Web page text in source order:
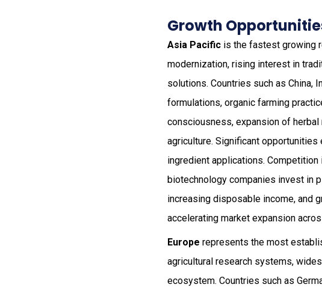
Growth
Asia Pacific is the fastest growing
modernization, rising interest in
solutions. Countries such as China,
formulations, organic farming
consciousness, expansion of
agriculture. Significant opportunities
ingredient applications.
biotechnology companies invest in
increasing disposable income, and
accelerating market expansion
Europe represents the most
agricultural research systems,
ecosystem. Countries such as